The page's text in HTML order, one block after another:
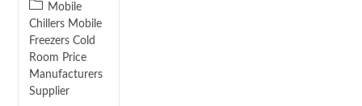
Mobile
Chillers Mobile
Freezers Cold
Room Price
Manufacturers
Supplier